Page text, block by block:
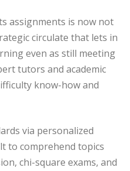
assignments is now not
circulate that lets in
even as still meeting
tutors and academic
know-how and
via personalized
to comprehend topics
chi-square exams, and